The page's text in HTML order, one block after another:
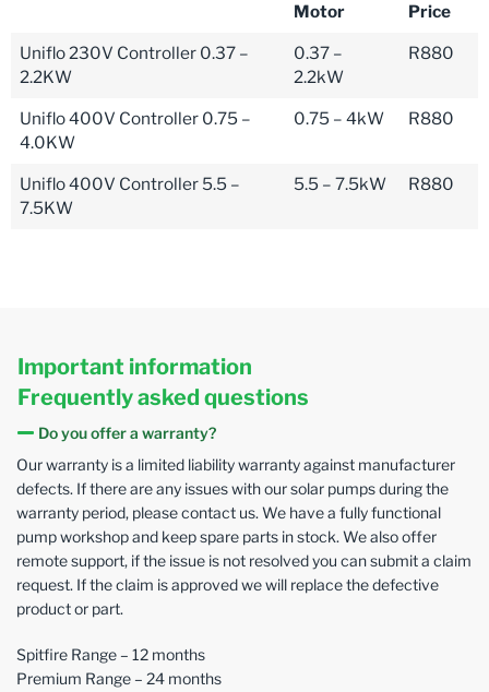
Motor
Price
Uniflo 230V Controller 0.37 –
2.2KW
0.37 –
2.2kW
R880
Uniflo 400V Controller 0.75 –
4.0KW
0.75 – 4kW R880
Uniflo 400V Controller 5.5 –
7.5KW
5.5 – 7.5kW R880
Important information
Frequently asked questions
Do you offer a warranty?
Our warranty is a limited liability warranty against manufacturer
defects. If there are any issues with our solar pumps during the
warranty period, please contact us. We have a fully functional
pump workshop and keep spare parts in stock. We also offer
remote support, if the issue is not resolved you can submit a claim
request. If the claim is approved we will replace the defective
product or part.
Spitfire Range – 12 months
Premium Range – 24 months